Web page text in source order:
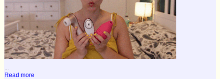
...
Read more